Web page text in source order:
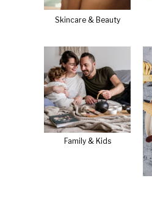
Skincare & Beauty
Family & Kids